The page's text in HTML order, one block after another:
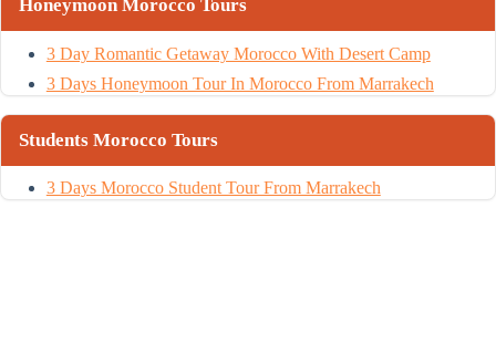
Honeymoon Morocco Tours
3 Day Romantic Getaway Morocco With Desert Camp
3 Days Honeymoon Tour In Morocco From Marrakech
Students Morocco Tours
3 Days Morocco Student Tour From Marrakech